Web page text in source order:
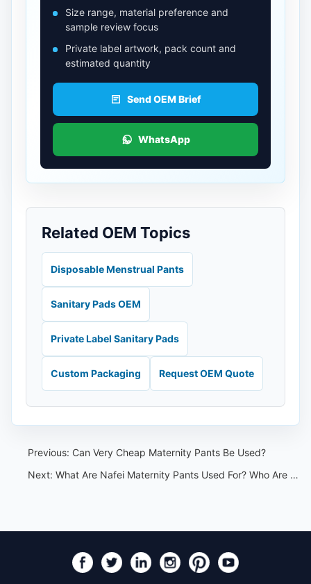
Size range, material preference and
sample review focus
Private label artwork, pack count and
estimated quantity
Send OEM Brief
WhatsApp
Related OEM Topics
Disposable Menstrual Pants
Sanitary Pads OEM
Private Label Sanitary Pads
Custom Packaging Request OEM Quote
Previous: Can Very Cheap Maternity Pants Be Used?
Next: What Are Nafei Maternity Pants Used For? Who Are They Suitable For?